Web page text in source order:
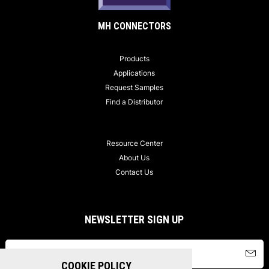
MH CONNECTORS
Products
Applications
Request Samples
Find a Distributor
Resource Center
About Us
Contact Us
NEWSLETTER SIGN UP
COOKIE POLICY